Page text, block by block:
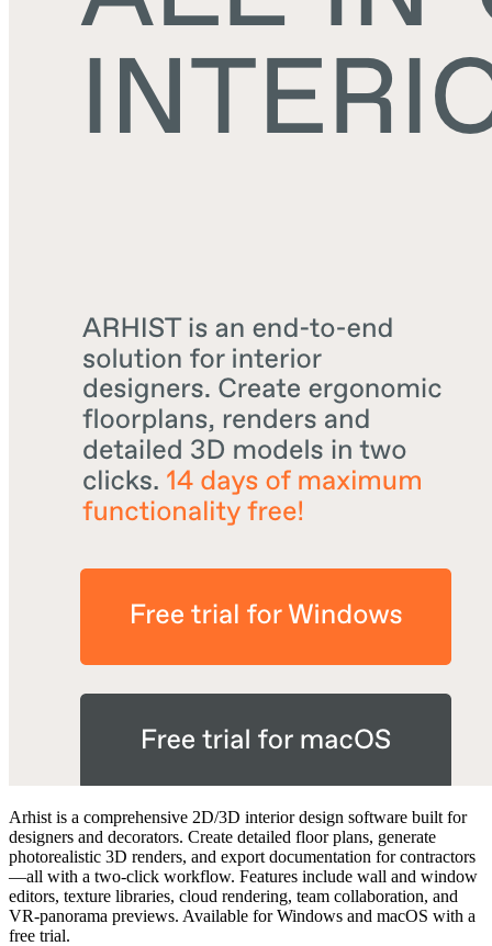
Arhist is a comprehensive 2D/3D interior design software built for
designers and decorators. Create detailed floor plans, generate
photorealistic 3D renders, and export documentation for contractors
—all with a two‑click workflow. Features include wall and window
editors, texture libraries, cloud rendering, team collaboration, and
VR‑panorama previews. Available for Windows and macOS with a
free trial.